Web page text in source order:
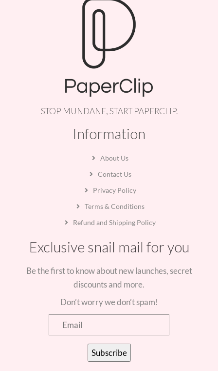
STOP MUNDANE, START PAPERCLIP.
Information
About Us
Contact Us
Privacy Policy
Terms & Conditions
Refund and Shipping Policy
Exclusive snail mail for you
Be the first to know about new launches, secret
discounts and more.
Don’t worry we don’t spam!